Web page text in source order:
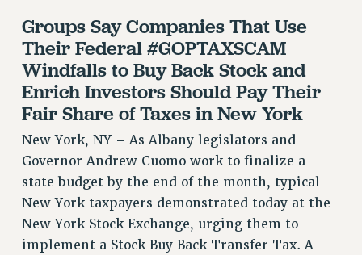
Issues
ISSUES
PRIMARY ENDORSEMENTS 2026
REINSTATE THE FIRED FOUR
PSC/CUNY CONTRACT IMPLEMENTATION
DOWLOAD BACKPAY ESTIMATOR
PETITION: TREAT RF WORKERS FAIRLY
NEW RF FIELD UNITS CONTRACT
IMPLEMENTATION
Groups Say Companies That Use
Their Federal #GOPTAXSCAM
Windfalls to Buy Back Stock and
Enrich Investors Should Pay Their
Fair Share of Taxes in New York
New York, NY – As Albany legislators and
Governor Andrew Cuomo work to finalize a
state budget by the end of the month, typical
New York taxpayers demonstrated today at the
New York Stock Exchange, urging them to
implement a Stock Buy Back Transfer Tax. A